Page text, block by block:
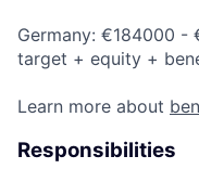
Germany: €184000 -
target + equity +
Learn more about
Responsibilities